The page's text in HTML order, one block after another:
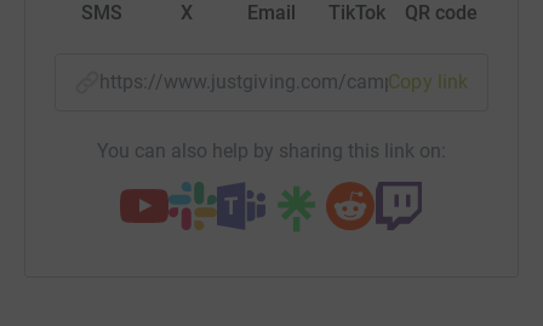
SMS X Email TikTok QR code
https://www.justgiving.com/campaign/Copy link
You can also help by sharing this link on: